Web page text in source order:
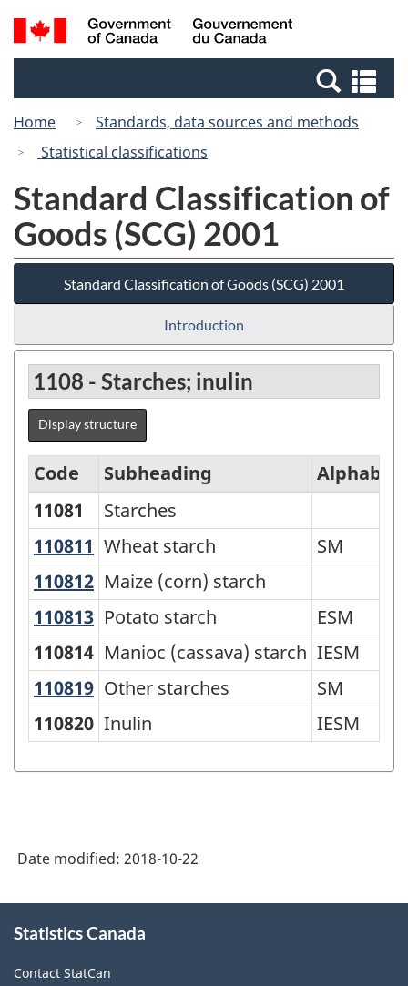
Skip
to
Switch
to
Canada
Search
and
Home
Standards, data sources and methods
Statistical classifications
Standard Classification of
Goods (SCG) 2001
Standard Classification of Goods (SCG) 2001
Introduction
1108 - Starches; inulin
Display structure
Standard
Classification
of
Goods
(SCG)
2001
-
Classification
Code Subheading
11081
Starches
110811 Wheat starch
Wheat starch
SM
110812 Maize (corn) starch
Maize (corn) starch
110813 Potato starch
Potato starch
ESM
110814 Manioc (cassava) starch IESM
110819 Other starches
Other starches
SM
110820 Inulin IESM
Date modified: 2018-10-22
this
Statistics Canada
Contact StatCan